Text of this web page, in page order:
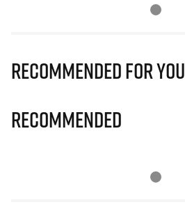
Recommended for you
Recommended